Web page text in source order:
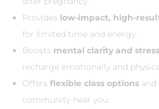
Provides low-impact, high-
for limited time and energy.
Boosts mental clarity and
recharge emotionally and
Offers flexible class options
community near you.